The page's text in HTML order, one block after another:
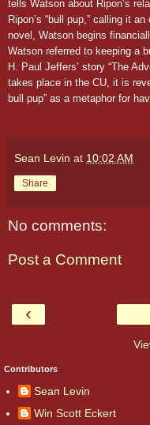
tells Watson about Ripon’s
Ripon’s “bull pup,” calling it
novel, Watson begins
Watson referred to keeping a
H. Paul Jeffers’ story “The
takes place in the CU, it is
bull pup” as a metaphor for
Sean Levin at 10:02 AM
Share
No comments:
Post a Comment
‹
Contributors
Sean Levin
Win Scott Eckert